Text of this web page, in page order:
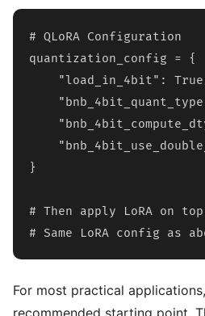
# QLoRA Configuration
quantization_config = {
"load_in_4bit":
}
# Then apply LoRA on
# Same LoRA config as
For most practical
recommended starting point.